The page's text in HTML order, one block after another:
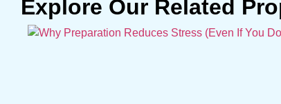
Explore Our Related